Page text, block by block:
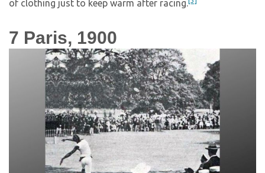
of clothing just to keep warm after racing.
7 Paris, 1900